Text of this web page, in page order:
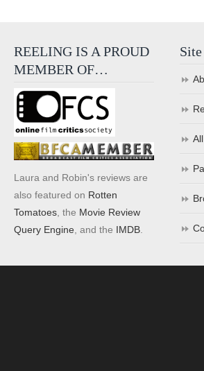
REELING IS A PROUD
MEMBER OF…
Laura and Robin's reviews are
also featured on Rotten
Tomatoes , the Movie Review
Query Engine , and the IMDB